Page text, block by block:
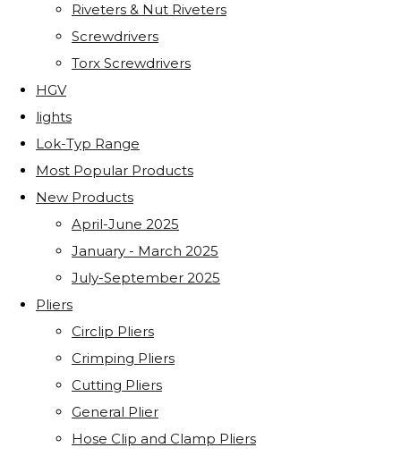
Riveters & Nut Riveters
Screwdrivers
Torx Screwdrivers
HGV
lights
Lok-Typ Range
Most Popular Products
New Products
April-June 2025
January - March 2025
July-September 2025
Pliers
Circlip Pliers
Crimping Pliers
Cutting Pliers
General Plier
Hose Clip and Clamp Pliers